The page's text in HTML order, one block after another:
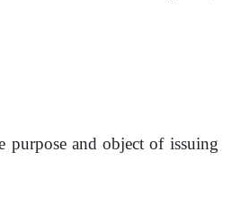
purpose and objectofissuing